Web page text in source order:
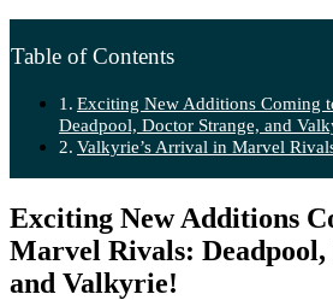
Table of Contents
Exciting New Additions Coming
Deadpool, Doctor Strange, and
Valkyrie’s Arrival in Marvel
Exciting New Additions
Marvel Rivals: Deadpool,
and Valkyrie!